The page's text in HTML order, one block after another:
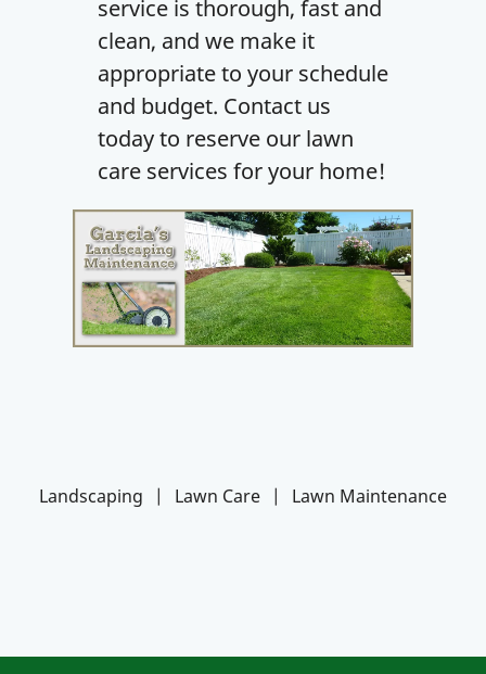
service is thorough, fast and
clean, and we make it
appropriate to your schedule
and budget. Contact us
today to reserve our lawn
care services for your home!
Landscaping | Lawn Care | Lawn Maintenance